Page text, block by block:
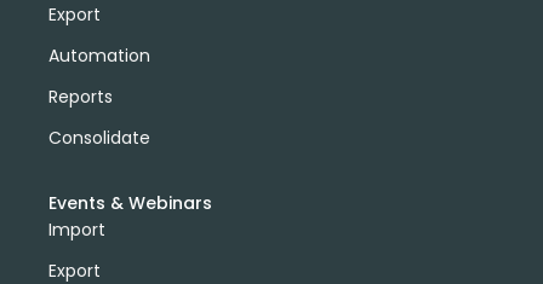
Export
Automation
Reports
Consolidate
Events & Webinars
Import
Export